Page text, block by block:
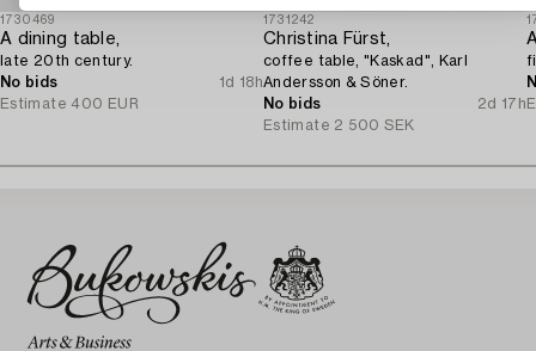
1730469
A dining table,
late 20th century.
No bids
1d 18h
Estimate 400 EUR
1731242
Christina Fürst,
coffee table, "Kaskad", Karl
Andersson & Söner.
No bids
2d 17h
Estimate 2 500 SEK